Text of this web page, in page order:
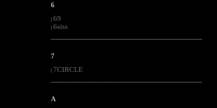
6
| 69
| 6siss
--------------------------------------------------------------------------------------------------------
7
7CIRCLE
--------------------------------------------------------------------------------------------------------
A